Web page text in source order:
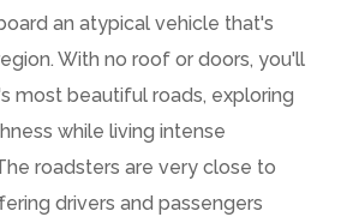
an atypical vehicle that's
With no roof or doors, you'll
most beautiful roads, exploring
while living intense
roadsters are very close to
drivers and passengers